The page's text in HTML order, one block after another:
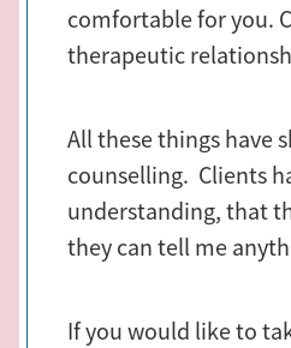
comfortable for you.
therapeutic
All these things have
counselling. Clients
understanding, that
they can tell me
If you would like to